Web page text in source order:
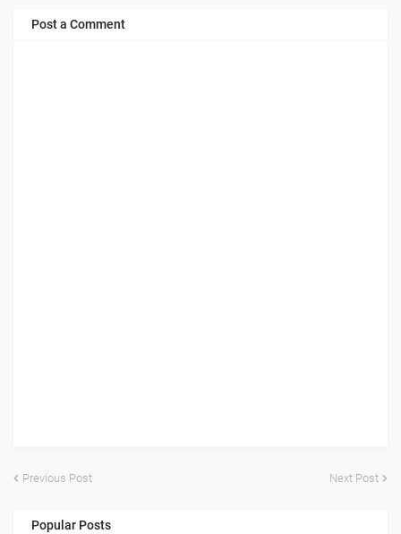
Post a Comment
Previous Post Next Post
Popular Posts